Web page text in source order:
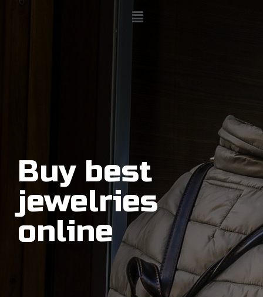
Buy best
jewelries
online